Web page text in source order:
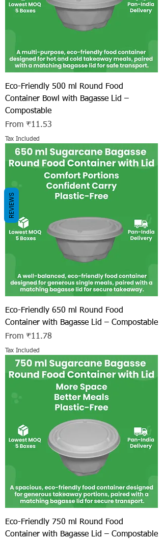
Eco-Friendly 500 ml Round Food
Container Bowl with Bagasse Lid –
Compostable
From ₹11.53
Sale Price
Tax Included
Eco-Friendly 650 ml Round Food
Container with Bagasse Lid – Compostable
From ₹11.78
Sale Price
Tax Included
Eco-Friendly 750 ml Round Food
Container with Bagasse Lid – Compostable
REVIEWS